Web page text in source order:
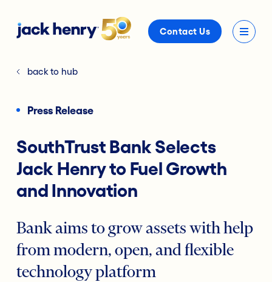
Contact Us
back to hub
Press Release
SouthTrust Bank Selects
Jack Henry to Fuel Growth
and Innovation
Bank aims to grow assets with help
from modern, open, and flexible
technology platform